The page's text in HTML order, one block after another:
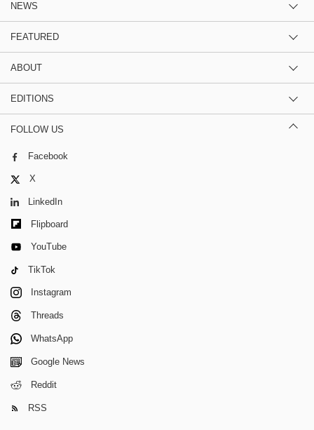
NEWS
FEATURED
ABOUT
EDITIONS
FOLLOW US
Facebook
X
LinkedIn
Flipboard
YouTube
TikTok
Instagram
Threads
WhatsApp
Google News
Reddit
RSS